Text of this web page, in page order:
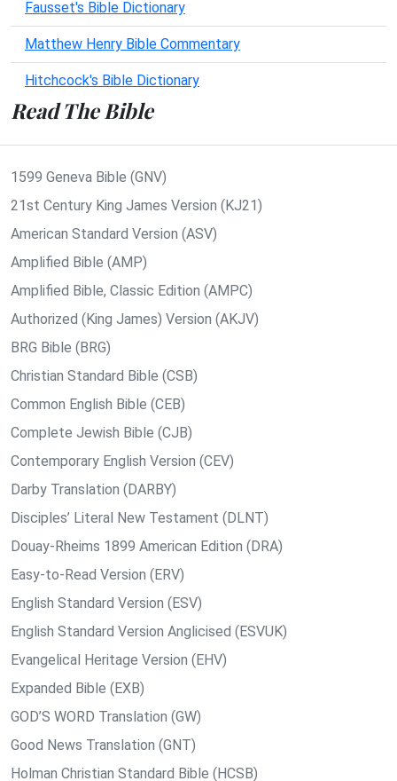
Fausset's Bible Dictionary
Matthew Henry Bible Commentary
Hitchcock's Bible Dictionary
Read The Bible
1599 Geneva Bible (GNV)
21st Century King James Version (KJ21)
American Standard Version (ASV)
Amplified Bible (AMP)
Amplified Bible, Classic Edition (AMPC)
Authorized (King James) Version (AKJV)
BRG Bible (BRG)
Christian Standard Bible (CSB)
Common English Bible (CEB)
Complete Jewish Bible (CJB)
Contemporary English Version (CEV)
Darby Translation (DARBY)
Disciples’ Literal New Testament (DLNT)
Douay-Rheims 1899 American Edition (DRA)
Easy-to-Read Version (ERV)
English Standard Version (ESV)
English Standard Version Anglicised (ESVUK)
Evangelical Heritage Version (EHV)
Expanded Bible (EXB)
GOD’S WORD Translation (GW)
Good News Translation (GNT)
Holman Christian Standard Bible (HCSB)